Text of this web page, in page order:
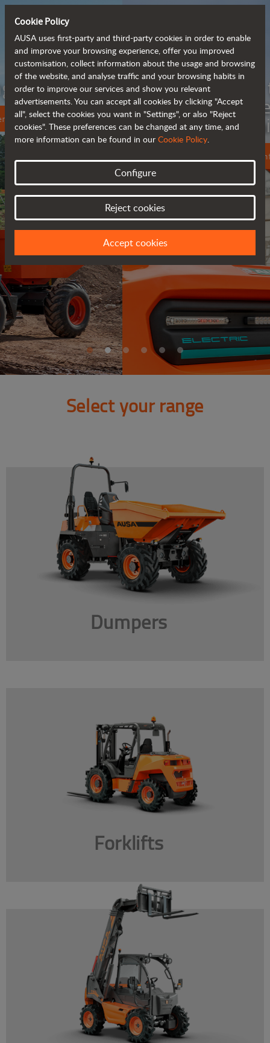
Meet the
fully electric
rough terrain forklift
Select your range
Dumpers
Forklifts
Cookie Policy
AUSA uses first-party and third-party cookies in order to enable
and improve your browsing experience, offer you improved
customisation, collect information about the usage and browsing
of the website, and analyse traffic and your browsing habits in
order to improve our services and show you relevant
advertisements. You can accept all cookies by clicking "Accept
all", select the cookies you want in "Settings", or also "Reject
cookies". These preferences can be changed at any time, and
more information can be found in our Cookie Policy.
Configure
Reject cookies
Accept cookies